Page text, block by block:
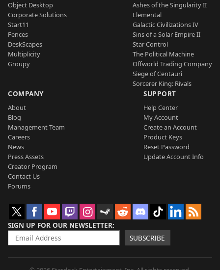
Object Desktop
Corporate Solutions
Start11
Fences
DeskScapes
Multiplicity
Groupy
Ashes of the Singularity II
Elemental
Galactic Civilizations IV
Sins of a Solar Empire II
Star Control
The Political Machine
Offworld Trading Company
Siege of Centauri
Sorcerer King: Rivals
COMPANY
About
Blog
Management Team
Careers
News
Press Assets
Creator Program
Contact Us
Forums
SUPPORT
Help Center
My Account
Create an Account
Product Keys
Reset Password
Update Account Info
SIGN UP FOR OUR NEWSLETTER
SUBSCRIBE